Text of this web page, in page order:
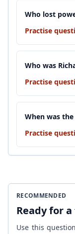
Who lost
Practise
Who was
Practise
When was
Practise
RECOMMENDED
Ready for
Use this